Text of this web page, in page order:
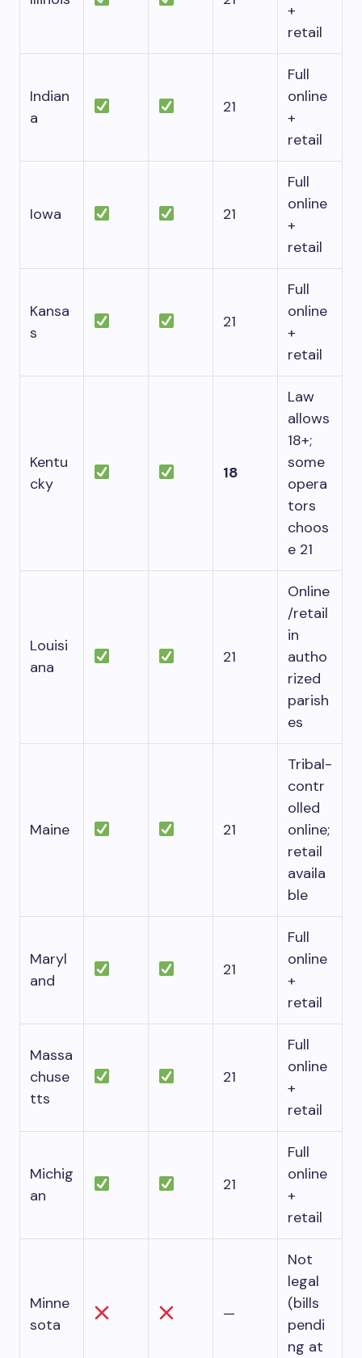
+
retail
Indian
a
21
Full
online
+
retail
Iowa 21
Full
online
+
retail
Kansa
s
21
Full
online
+
retail
Kentu
cky
18
Law
allows
18+;
some
opera
tors
choos
e 21
Louisi
ana
21
Online
/retail
in
autho
rized
parish
es
Maine 21
Tribal-
contr
olled
online;
retail
availa
ble
Maryl
and
21
Full
online
+
retail
Massa
chuse
tts
21
Full
online
+
retail
Michig
an
21
Full
online
+
retail
Minne
sota
—
Not
legal
(bills
pendi
ng at